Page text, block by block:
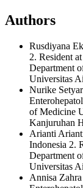
Authors
Rusdiyana
2. Resident
Department
Universitas
Nurike
of Medicine
Kanjuruhan
Arianti
Indonesia 2.
Department
Universitas
Annisa